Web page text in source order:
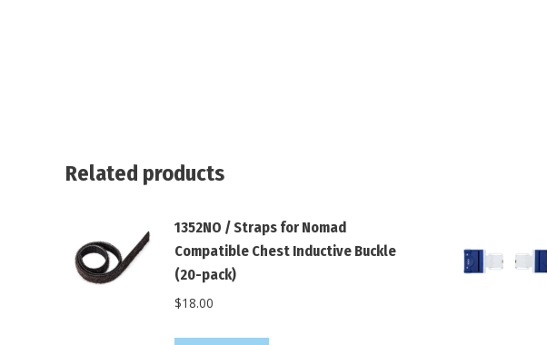
Related products
1352NO / Straps for Nomad
Compatible Chest Inductive Buckle
(20-pack)
$18.00